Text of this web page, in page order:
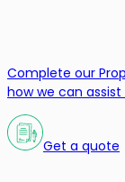
Complete our
how we can
Get a quote